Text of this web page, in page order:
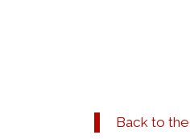
Back to